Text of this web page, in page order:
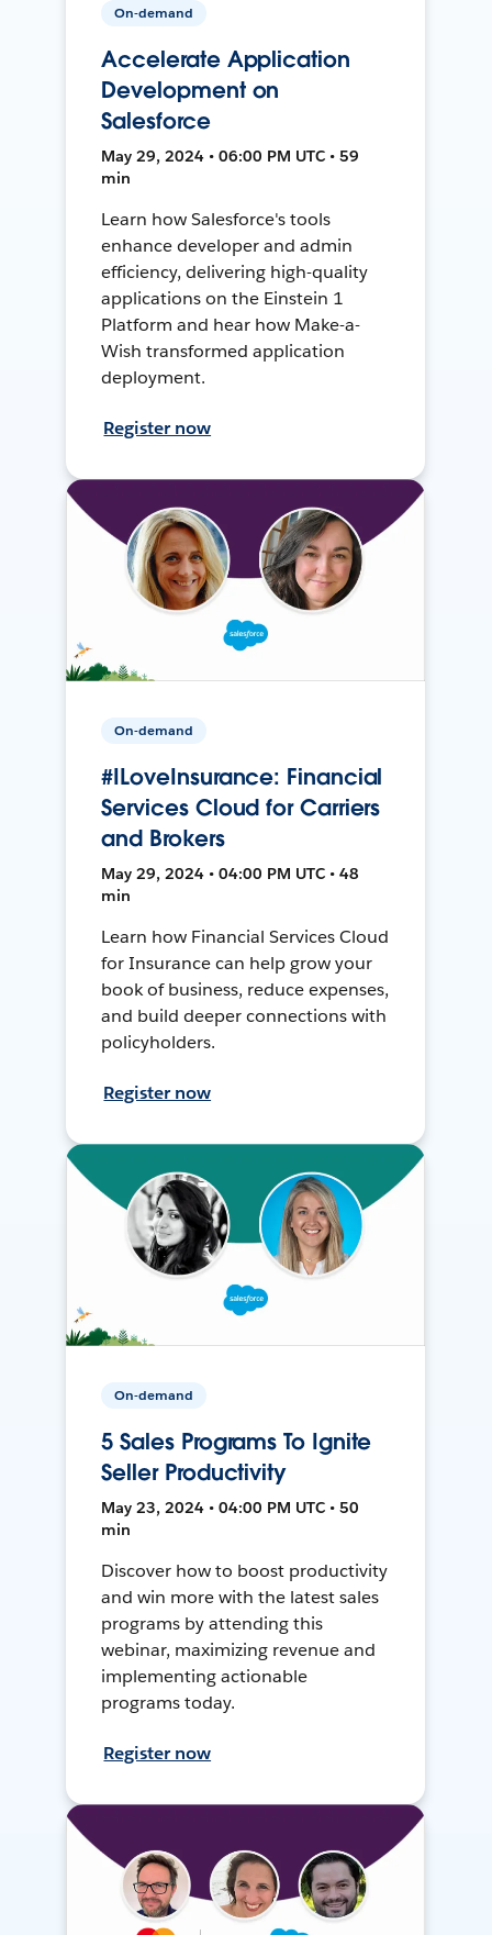
On-demand
Accelerate Application
Development on
Salesforce
May 29, 2024 • 06:00 PM UTC • 59
min
Learn how Salesforce's tools
enhance developer and admin
efficiency, delivering high-quality
applications on the Einstein 1
Platform and hear how Make-a-
Wish transformed application
deployment.
Register now
On-demand
#ILoveInsurance: Financial
Services Cloud for Carriers
and Brokers
May 29, 2024 • 04:00 PM UTC • 48
min
Learn how Financial Services Cloud
for Insurance can help grow your
book of business, reduce expenses,
and build deeper connections with
policyholders.
Register now
On-demand
5 Sales Programs To Ignite
Seller Productivity
May 23, 2024 • 04:00 PM UTC • 50
min
Discover how to boost productivity
and win more with the latest sales
programs by attending this
webinar, maximizing revenue and
implementing actionable
programs today.
Register now